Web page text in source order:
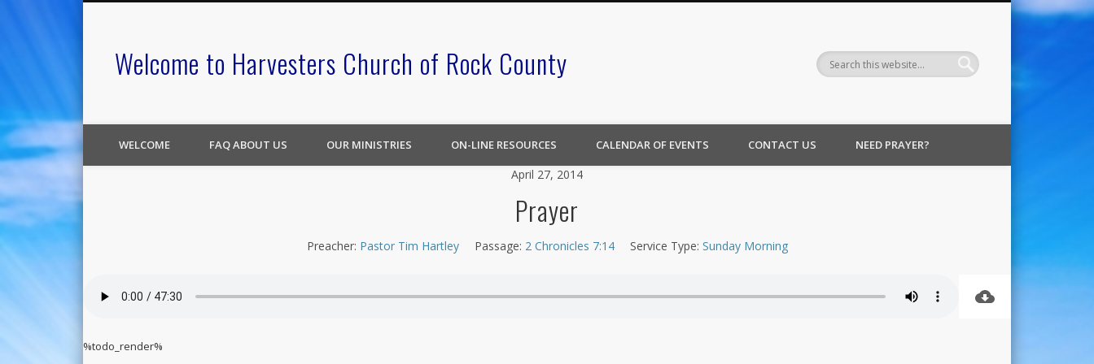
Welcome to Harvesters Church of Rock County
WELCOME FAQ ABOUT US OUR MINISTRIES ON-LINE RESOURCES CALENDAR OF EVENTS CONTACT US NEED PRAYER?
April 27, 2014
Prayer
Preacher: Pastor Tim Hartley Passage: 2 Chronicles 7:14 Service Type: Sunday Morning
%todo_render%